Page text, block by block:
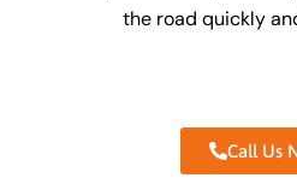
the road quickly
Call Us